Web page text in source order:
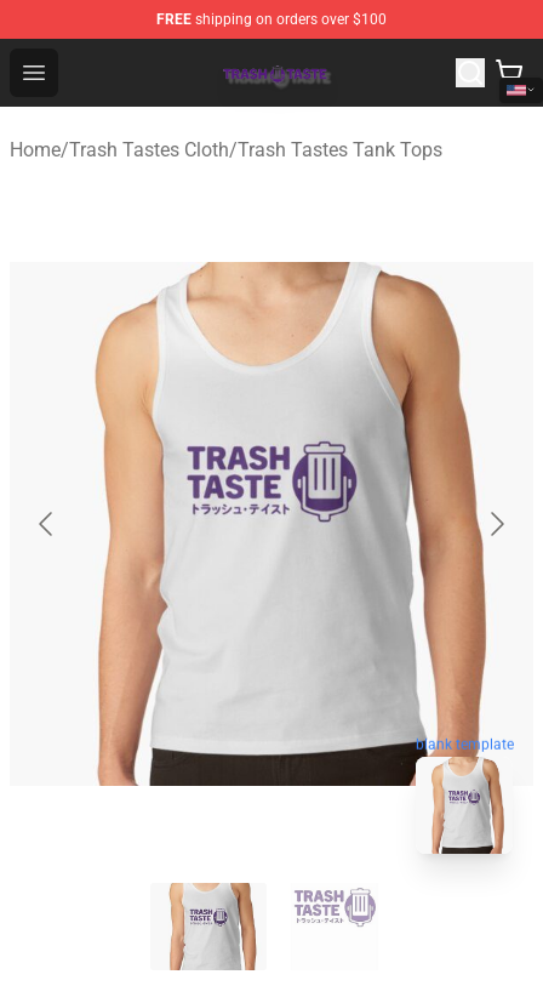
FREE shipping on orders over $100
Open menu
Trash Taste Shop - Official Trash Taste Merchandise
Home/Trash Tastes Cloth/Trash Tastes Tank Tops
blank template